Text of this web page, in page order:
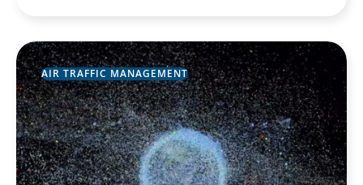
AIR TRAFFIC MANAGEMENT